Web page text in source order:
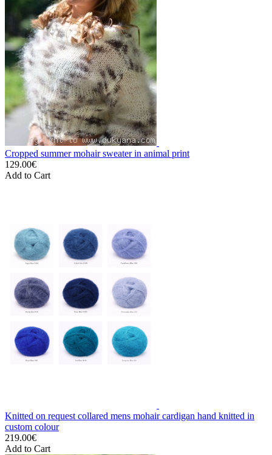
Cropped summer mohair sweater in animal print
129.00€
Add to Cart
Knitted on request collared mens mohair cardigan hand knitted in
custom colour
219.00€
Add to Cart